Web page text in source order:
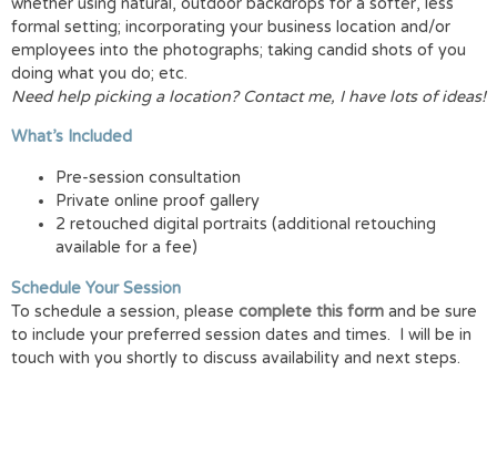
formal setting; incorporating your business location and/or
employees into the photographs; taking candid shots of you
doing what you do; etc.
Need help picking a location? Contact me, I have lots of ideas!
What’s Included
Pre-session consultation
Private online proof gallery
2 retouched digital portraits (additional retouching
available for a fee)
Schedule Your Session
To schedule a session, please complete this form and be sure
to include your preferred session dates and times. I will be in
touch with you shortly to discuss availability and next steps.